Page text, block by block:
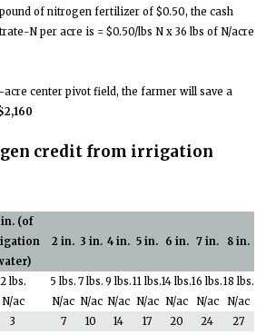
of nitrogen fertilizer of $0.50, the cash
N per acre is = $0.50/lbs N x 36 lbs of N/acre
center pivot field, the farmer will save a
credit from irrigation
in. (of
2 in. 3 in. 4 in. 5 in. 6 in. 7 in. 8 in.
2 lbs.
N/ac
5 lbs.
N/ac
7 lbs.
N/ac
9 lbs.
N/ac
11 lbs.
N/ac
14 lbs.
N/ac
16 lbs.
N/ac
18 lbs.
N/ac
3 7 10 14 17 20 24 27